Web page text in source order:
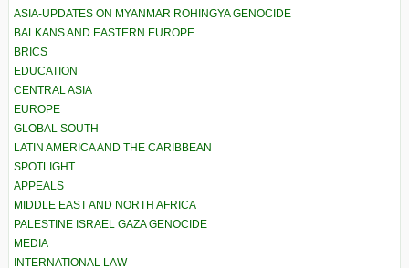
ASIA-UPDATES ON MYANMAR ROHINGYA GENOCIDE
BALKANS AND EASTERN EUROPE
BRICS
EDUCATION
CENTRAL ASIA
EUROPE
GLOBAL SOUTH
LATIN AMERICA AND THE CARIBBEAN
SPOTLIGHT
APPEALS
MIDDLE EAST AND NORTH AFRICA
PALESTINE ISRAEL GAZA GENOCIDE
MEDIA
INTERNATIONAL LAW